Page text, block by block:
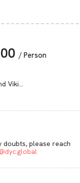
/ Person
Viki...
doubts, please reach